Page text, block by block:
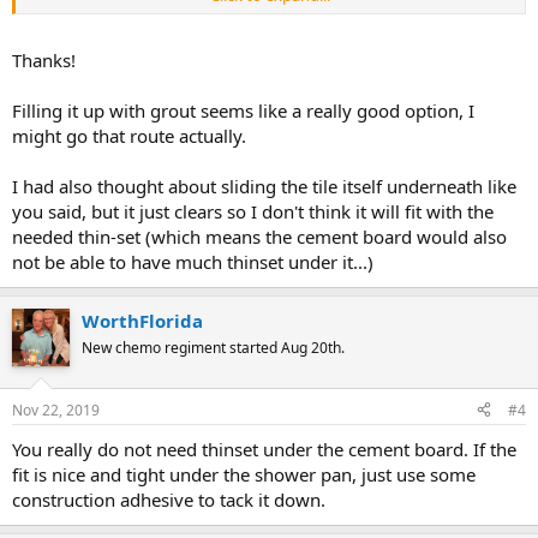
the grout. After a while if a hairline crack shows from the grout
hairline crack with caulking. If there is no color match "clear
caulking" is now available. Place some caulking on a very wet finger
away the excess that sits on top of the grout.
Thanks!
Filling it up with grout seems like a really good option, I
might go that route actually.
I had also thought about sliding the tile itself underneath like
you said, but it just clears so I don't think it will fit with the
needed thin-set (which means the cement board would also
not be able to have much thinset under it...)
WorthFlorida
New chemo regiment started Aug 20th.
Nov 22, 2019 #4
You really do not need thinset under the cement board. If the
fit is nice and tight under the shower pan, just use some
construction adhesive to tack it down.